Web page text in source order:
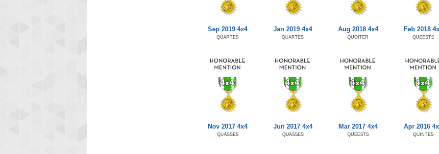
Sep 2019 4x4
QUARTES
Jan 2019 4x4
QUARTES
Aug 2018 4x4
QUOITER
Feb 2018
QUEESTS
Nov 2017 4x4
QUASSES
Jun 2017 4x4
QUASSES
Mar 2017 4x4
QUEESTS
Apr 2016
QUINTES